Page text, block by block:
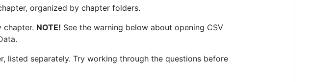
organized by chapter folders.
chapter. NOTE! See the warning below about opening CSV
listed separately. Try working through the questions before